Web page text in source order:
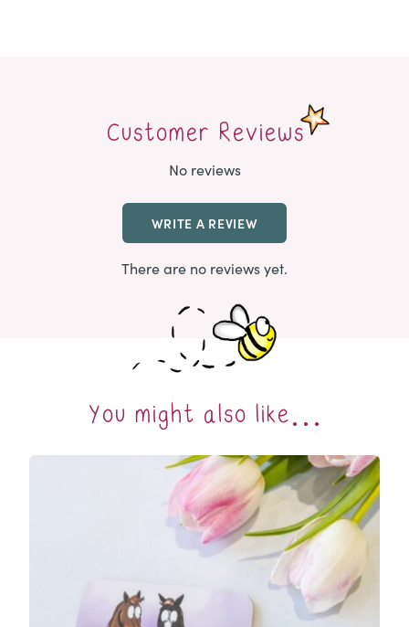
Customer Reviews
No reviews
WRITE A REVIEW
There are no reviews yet.
You might also like…